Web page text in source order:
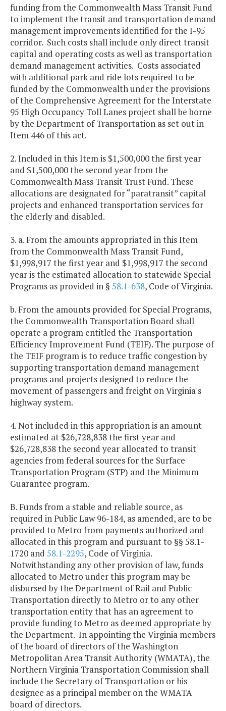
funding from the Commonwealth Mass Transit Fund
to implement the transit and transportation demand
management improvements identified for the I-95
corridor. Such costs shall include only direct transit
capital and operating costs as well as transportation
demand management activities. Costs associated
with additional park and ride lots required to be
funded by the Commonwealth under the provisions
of the Comprehensive Agreement for the Interstate
95 High Occupancy Toll Lanes project shall be borne
by the Department of Transportation as set out in
Item 446 of this act.
2. Included in this Item is $1,500,000 the first year
and $1,500,000 the second year from the
Commonwealth Mass Transit Trust Fund. These
allocations are designated for “paratransit” capital
projects and enhanced transportation services for
the elderly and disabled.
3. a. From the amounts appropriated in this Item
from the Commonwealth Mass Transit Fund,
$1,998,917 the first year and $1,998,917 the second
year is the estimated allocation to statewide Special
Programs as provided in § 58.1-638, Code of Virginia.
b. From the amounts provided for Special Programs,
the Commonwealth Transportation Board shall
operate a program entitled the Transportation
Efficiency Improvement Fund (TEIF). The purpose of
the TEIF program is to reduce traffic congestion by
supporting transportation demand management
programs and projects designed to reduce the
movement of passengers and freight on Virginia's
highway system.
4. Not included in this appropriation is an amount
estimated at $26,728,838 the first year and
$26,728,838 the second year allocated to transit
agencies from federal sources for the Surface
Transportation Program (STP) and the Minimum
Guarantee program.
B. Funds from a stable and reliable source, as
required in Public Law 96-184, as amended, are to be
provided to Metro from payments authorized and
allocated in this program and pursuant to §§ 58.1-
1720 and 58.1-2295, Code of Virginia.
Notwithstanding any other provision of law, funds
allocated to Metro under this program may be
disbursed by the Department of Rail and Public
Transportation directly to Metro or to any other
transportation entity that has an agreement to
provide funding to Metro as deemed appropriate by
the Department. In appointing the Virginia members
of the board of directors of the Washington
Metropolitan Area Transit Authority (WMATA), the
Northern Virginia Transportation Commission shall
include the Secretary of Transportation or his
designee as a principal member on the WMATA
board of directors.